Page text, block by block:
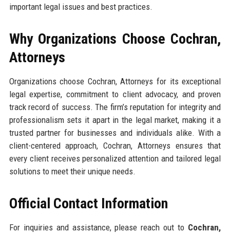
important legal issues and best practices.
Why Organizations Choose Cochran,
Attorneys
Organizations choose Cochran, Attorneys for its exceptional
legal expertise, commitment to client advocacy, and proven
track record of success. The firm’s reputation for integrity and
professionalism sets it apart in the legal market, making it a
trusted partner for businesses and individuals alike. With a
client-centered approach, Cochran, Attorneys ensures that
every client receives personalized attention and tailored legal
solutions to meet their unique needs.
Official Contact Information
For inquiries and assistance, please reach out to Cochran,